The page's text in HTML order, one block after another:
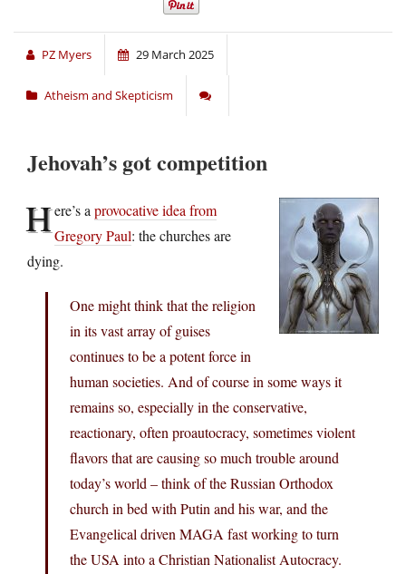
PZ Myers 29 March 2025
Atheism and Skepticism
Jehovah’s got competition
Here’s a provocative idea from
Gregory Paul: the churches are
dying.
One might think that the religion
in its vast array of guises
continues to be a potent force in
human societies. And of course in some ways it
remains so, especially in the conservative,
reactionary, often proautocracy, sometimes violent
flavors that are causing so much trouble around
today’s world – think of the Russian Orthodox
church in bed with Putin and his war, and the
Evangelical driven MAGA fast working to turn
the USA into a Christian Nationalist Autocracy.